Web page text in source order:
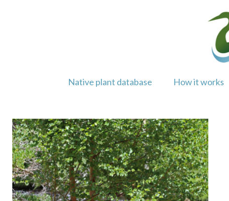
Native plant database How it works